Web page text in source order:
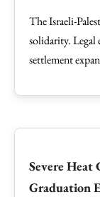
The Israeli-
solidarity. Legal
settlement
Severe Heat
Graduation